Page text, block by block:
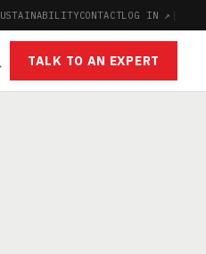
CONTACTLOG IN ↗ |
TALK TO AN EXPERT